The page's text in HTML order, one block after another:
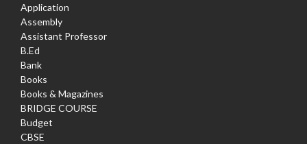
Application
Assembly
Assistant Professor
B.Ed
Bank
Books
Books & Magazines
BRIDGE COURSE
Budget
CBSE